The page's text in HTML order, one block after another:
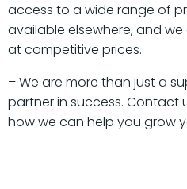
access to a wide range of
available elsewhere, and
at competitive prices.
– We are more than just a
partner in success.
how we can help you grow